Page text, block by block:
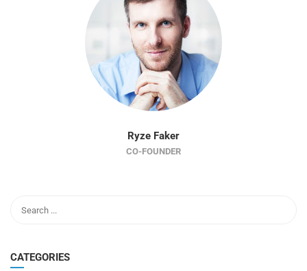
Ryze Faker
CO-FOUNDER
CATEGORIES